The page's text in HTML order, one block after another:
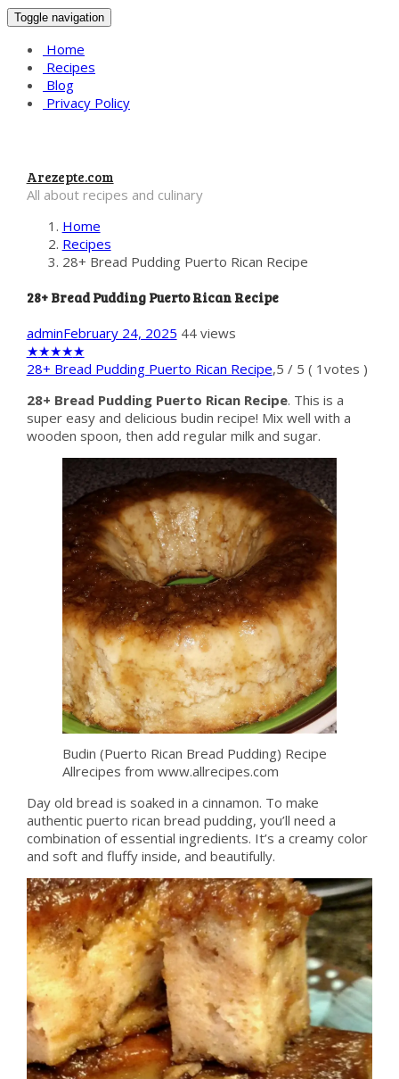
Toggle navigation
Home
Recipes
Blog
Privacy Policy
Arezepte.com
All about recipes and culinary
Home
Recipes
28+ Bread Pudding Puerto Rican Recipe
28+ Bread Pudding Puerto Rican Recipe
adminFebruary 24, 2025 44 views
★★★★★
28+ Bread Pudding Puerto Rican Recipe,5 / 5 ( 1 votes )
28+ Bread Pudding Puerto Rican Recipe. This is a
super easy and delicious budin recipe! Mix well with a
wooden spoon, then add regular milk and sugar.
Budin (Puerto Rican Bread Pudding) Recipe
Allrecipes from www.allrecipes.com
Day old bread is soaked in a cinnamon. To make
authentic puerto rican bread pudding, you’ll need a
combination of essential ingredients. It’s a creamy color
and soft and fluffy inside, and beautifully.